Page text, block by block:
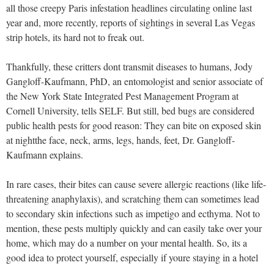
all those creepy Paris infestation headlines circulating online last
year and, more recently, reports of sightings in several Las Vegas
strip hotels, its hard not to freak out.
Thankfully, these critters dont transmit diseases to humans, Jody
Gangloff-Kaufmann, PhD, an entomologist and senior associate of
the New York State Integrated Pest Management Program at
Cornell University, tells SELF. But still, bed bugs are considered
public health pests for good reason: They can bite on exposed skin
at nightthe face, neck, arms, legs, hands, feet, Dr. Gangloff-
Kaufmann explains.
In rare cases, their bites can cause severe allergic reactions (like life-
threatening anaphylaxis), and scratching them can sometimes lead
to secondary skin infections such as impetigo and ecthyma. Not to
mention, these pests multiply quickly and can easily take over your
home, which may do a number on your mental health. So, its a
good idea to protect yourself, especially if youre staying in a hotel